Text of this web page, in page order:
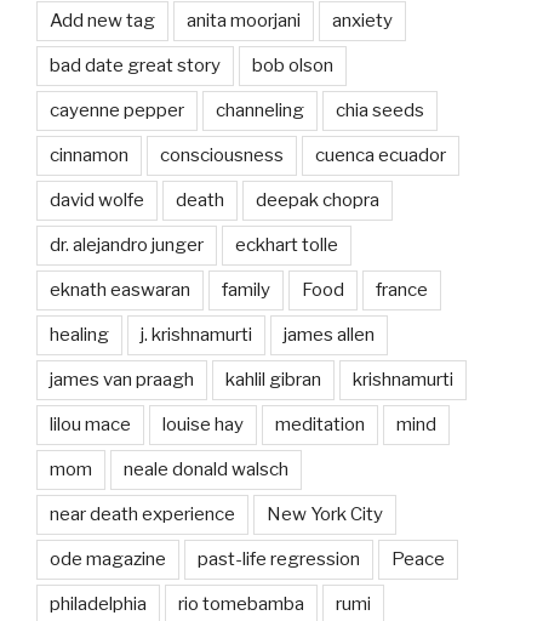
Add new tag anita moorjani anxiety
bad date great story bob olson
cayenne pepper channeling chia seeds
cinnamon consciousness cuenca ecuador
david wolfe death deepak chopra
dr. alejandro junger eckhart tolle
eknath easwaran family Food france
healing j. krishnamurti james allen
james van praagh kahlil gibran krishnamurti
lilou mace louise hay meditation mind
mom neale donald walsch
near death experience New York City
ode magazine past-life regression Peace
philadelphia rio tomebamba rumi